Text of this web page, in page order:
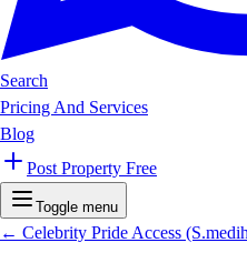
Search
Pricing And Services
Blog
Post Property Free
Toggle menu
← Celebrity Pride Access